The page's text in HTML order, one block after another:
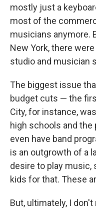
mostly just a
most of the
musicians anymore.
New York, there
studio and musician
The biggest issue
budget cuts — the
City, for instance,
high schools and
even have band
is an outgrowth of a
desire to play music,
kids for that. These
But, ultimately, I